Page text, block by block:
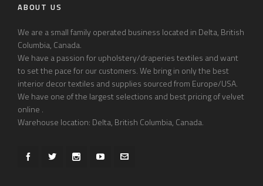
ABOUT US
We are a small family operated business located in Delta, British
Columbia, Canada.
We have a passion for upholstery/draperies textiles and want
to set the pace for our customers. We bring in only the best
interior decor textiles and supplies sourced from Europe/USA.
We have one of the largest selections and best pricing of velvet
online .
Warehouse location: Delta, British Columbia, Canada.